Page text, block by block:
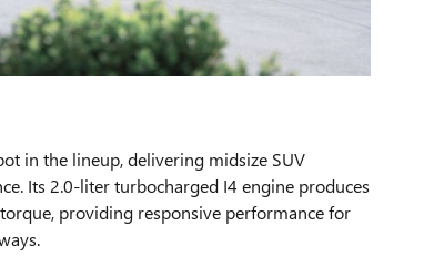
in the lineup, delivering midsize SUV
Its 2.0-liter turbocharged I4 engine produces
providing responsive performance for